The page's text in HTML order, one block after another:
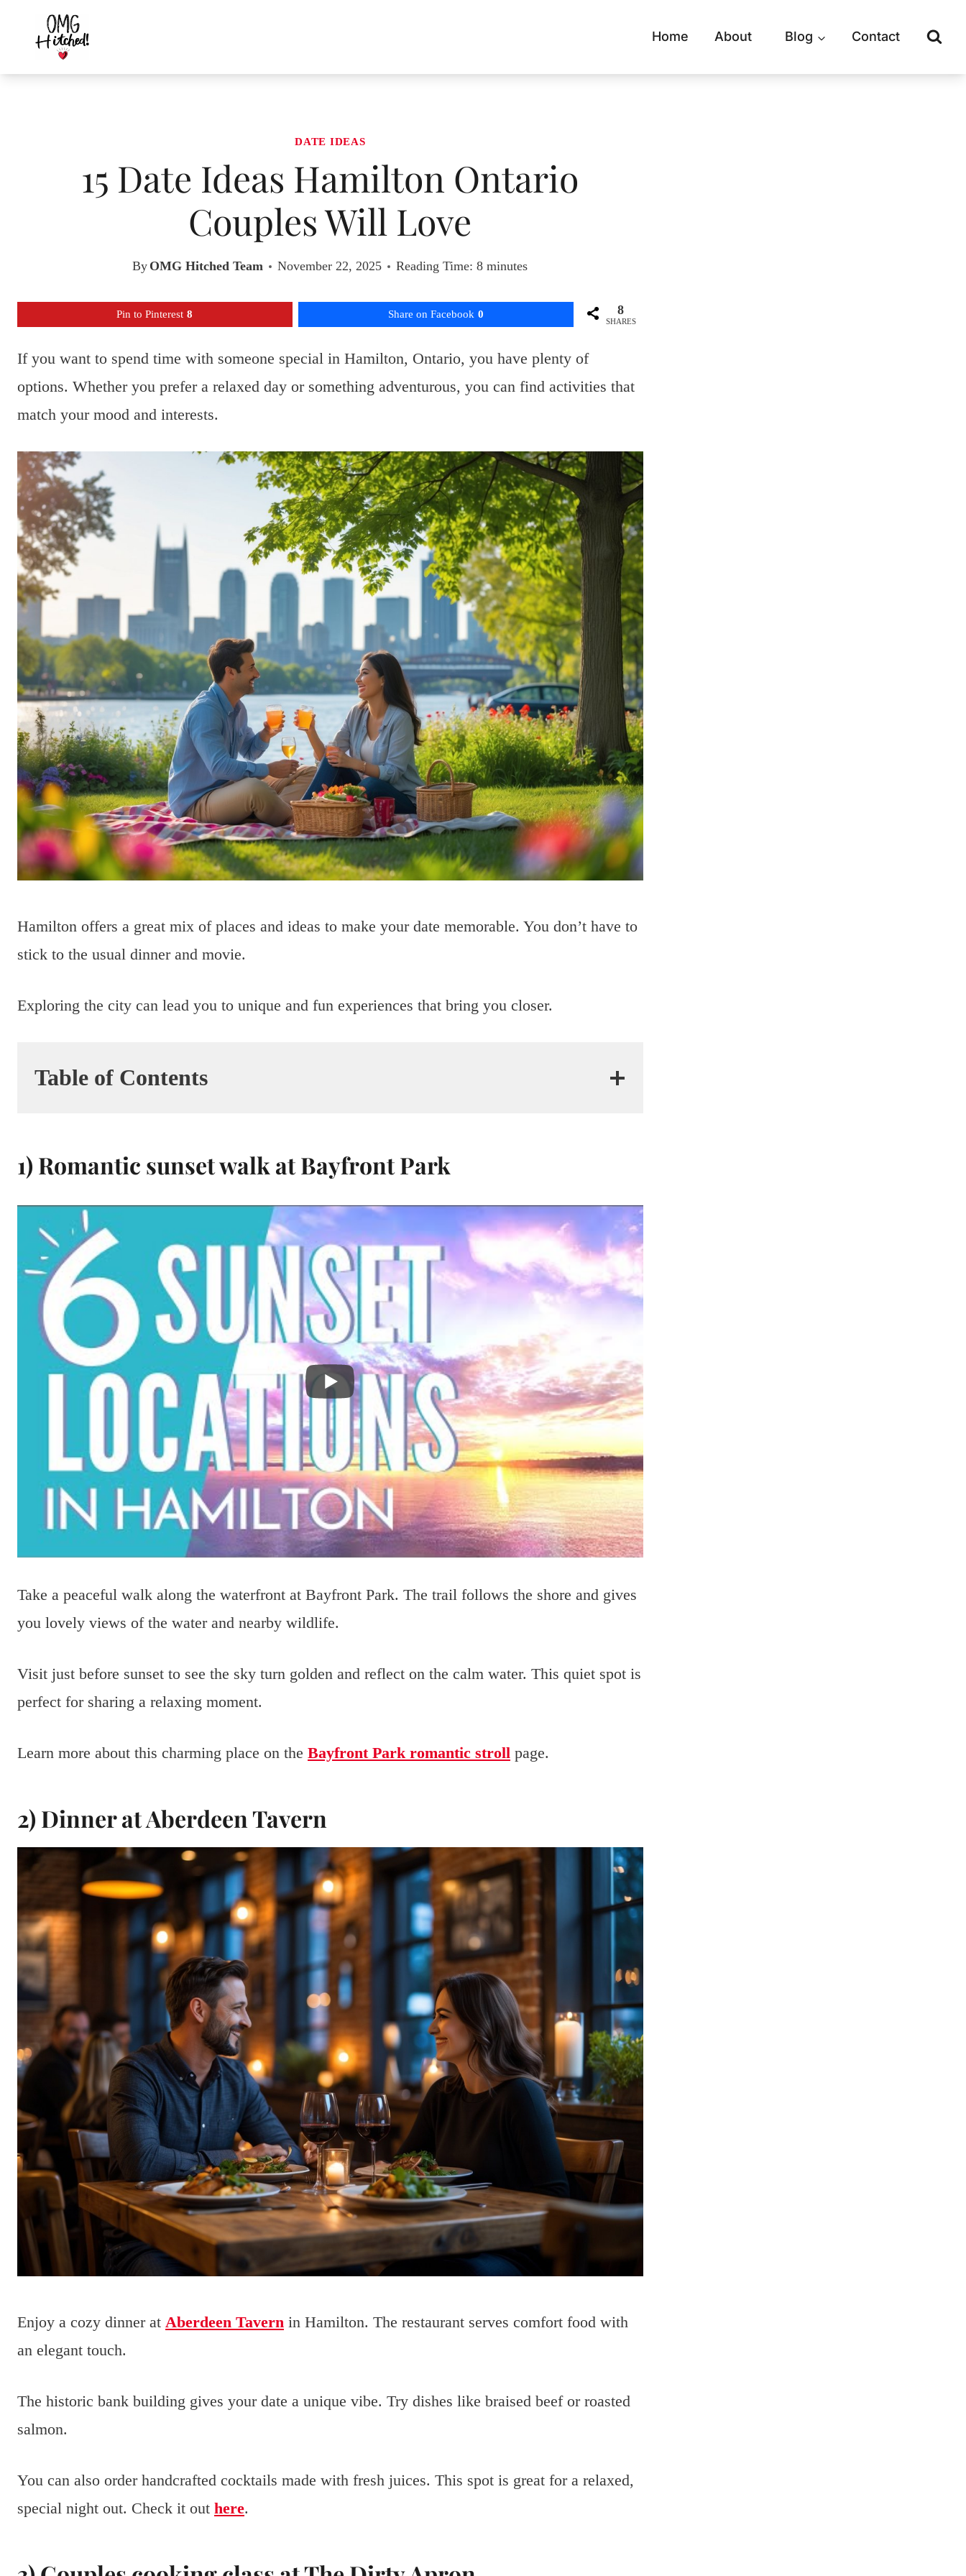
content
Home About Blog Contact
DATE IDEAS
15 Date Ideas Hamilton Ontario
Couples Will Love
By OMG Hitched Team November 22, 2025 Reading Time: 8minutes
Pin to Pinterest 8 Share on Facebook 0 8
SHARES
If you want to spend time with someone special in Hamilton, Ontario, you have plenty of
options. Whether you prefer a relaxed day or something adventurous, you can find activities that
match your mood and interests.
Hamilton offers a great mix of places and ideas to make your date memorable. You don’t have to
stick to the usual dinner and movie.
Exploring the city can lead you to unique and fun experiences that bring you closer.
Table of Contents
1) Romantic sunset walk at Bayfront Park
Take a peaceful walk along the waterfront at Bayfront Park. The trail follows the shore and gives
you lovely views of the water and nearby wildlife.
Visit just before sunset to see the sky turn golden and reflect on the calm water. This quiet spot is
perfect for sharing a relaxing moment.
Learn more about this charming place on the Bayfront Park romantic stroll page.
2) Dinner at Aberdeen Tavern
Enjoy a cozy dinner at Aberdeen Tavern in Hamilton. The restaurant serves comfort food with
an elegant touch.
The historic bank building gives your date a unique vibe. Try dishes like braised beef or roasted
salmon.
You can also order handcrafted cocktails made with fresh juices. This spot is great for a relaxed,
special night out. Check it out here.